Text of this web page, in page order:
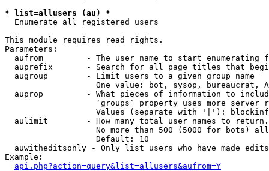
* list=allusers (au) *
Enumerate all registered users
This module requires read rights.
Parameters:
aufrom         - The user name to start enumerating
auprefix       - Search for all page titles that
  augroup        - Limit users to a given group name
One value: bot, sysop, bureaucrat,
auprop         - What pieces of information to
`groups` property uses more server
Values (separate with '|'):
  aulimit        - How many total user names to return.
No more than 500 (5000 for bots)
                   Default: 10
  auwitheditsonly - Only list users who have made edits
Example:
api.php?action=query&list=allusers&aufrom=Y